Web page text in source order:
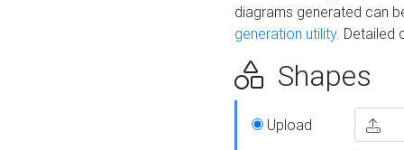
diagrams generated can
generation utility. Detailed
Shapes
Upload